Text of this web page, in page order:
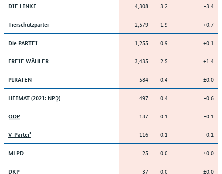
DIE LINKE 4,308 3.2 -3.4
Tierschutzpartei 2,579 1.9 +0.7
Die PARTEI 1,255 0.9 +0.1
FREIE WÄHLER 3,435 2.5 +1.4
PIRATEN 584 0.4 ±0.0
HEIMAT (2021: NPD) 497 0.4 -0.6
ÖDP 137 0.1 -0.1
V-Partei³ 116 0.1 -0.1
MLPD 25 0.0 ±0.0
DKP 37 0.0 ±0.0